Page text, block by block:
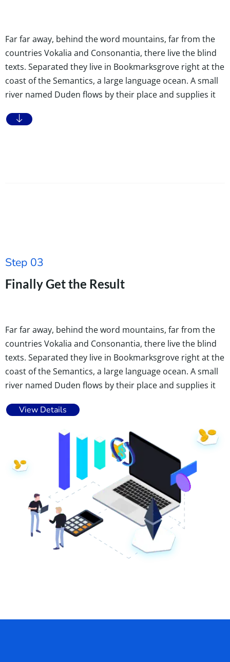
Far far away, behind the word mountains, far from the
countries Vokalia and Consonantia, there live the blind
texts. Separated they live in Bookmarksgrove right at the
coast of the Semantics, a large language ocean. A small
river named Duden flows by their place and supplies it
Step 03
Finally Get the Result
Far far away, behind the word mountains, far from the
countries Vokalia and Consonantia, there live the blind
texts. Separated they live in Bookmarksgrove right at the
coast of the Semantics, a large language ocean. A small
river named Duden flows by their place and supplies it
View Details